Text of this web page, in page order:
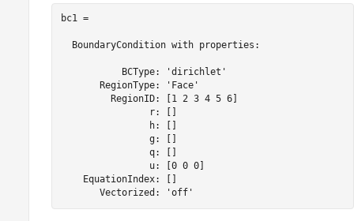
bc1 =
  BoundaryCondition with properties:
           BCType: 'dirichlet'
       RegionType: 'Face'
         RegionID: [1 2 3 4 5 6]
                r: []
                h: []
                g: []
                q: []
                u: [0 0 0]
    EquationIndex: []
       Vectorized: 'off'